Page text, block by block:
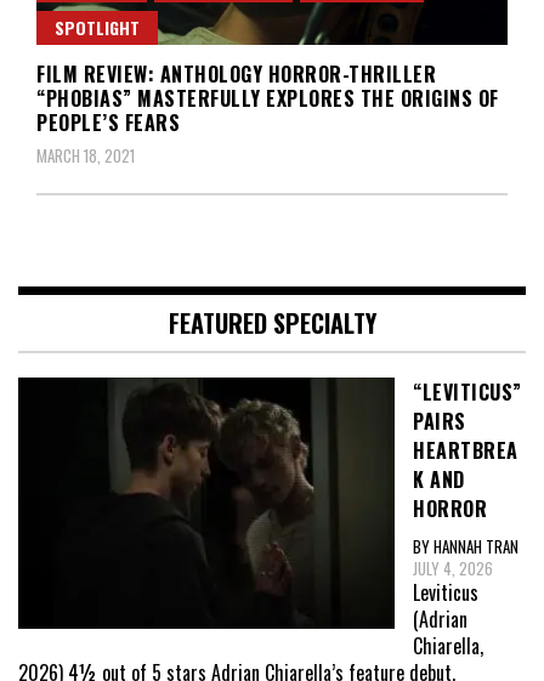
SPOTLIGHT
FILM REVIEW: ANTHOLOGY HORROR-THRILLER
“PHOBIAS” MASTERFULLY EXPLORES THE ORIGINS OF
PEOPLE’S FEARS
MARCH 18, 2021
FEATURED SPECIALTY
“LEVITICUS”
PAIRS
HEARTBREA
K AND
HORROR
BY HANNAH TRAN
JULY 4, 2026
Leviticus
(Adrian
Chiarella,
2026) 4½ out of 5 stars Adrian Chiarella’s feature debut,